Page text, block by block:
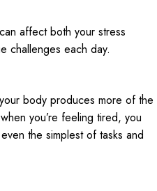
affect both your stress
challenges each day.
body produces more of the
you’re feeling tired, you
the simplest of tasks and